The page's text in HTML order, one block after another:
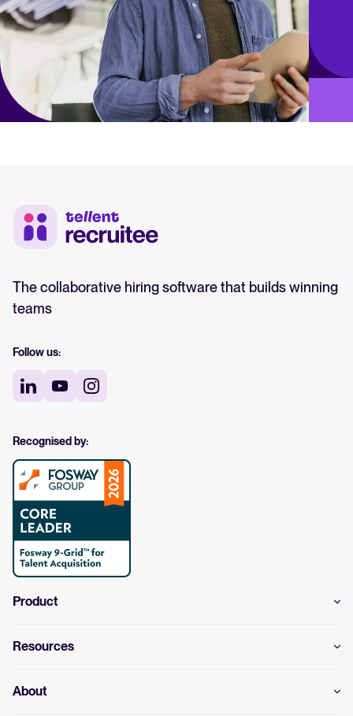
The collaborative hiring software that builds winning
teams
Follow us:
Recognised by:
Product
Resources
About